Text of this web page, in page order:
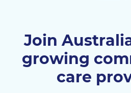
Join
growing
care